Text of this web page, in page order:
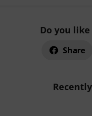
Do you
Share